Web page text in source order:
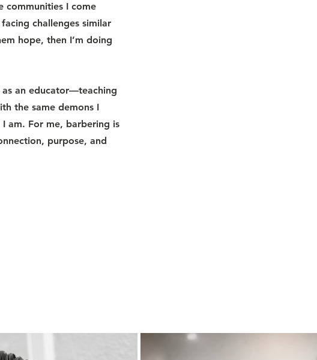
communities I come
challenges similar
hope, then I’m doing
an educator—teaching
the same demons I
am. For me, barbering is
purpose, and